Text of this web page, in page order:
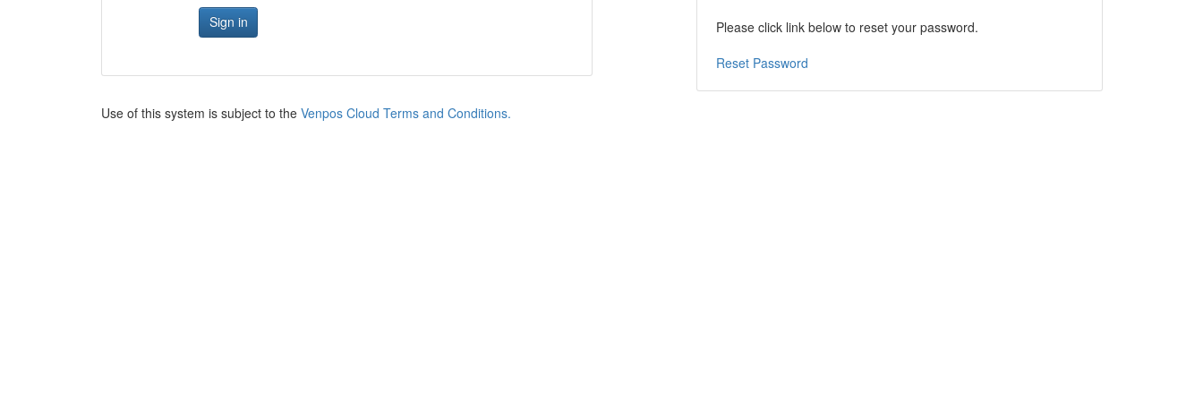
Sign in
Please click link below to reset your password.
Reset Password
Use of this system is subject to the Venpos Cloud Terms and Conditions.